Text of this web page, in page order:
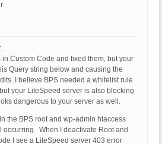
in Custom Code and fixed them, but your
Query string below and causing the
I believe BPS needed a whitelist rule
your LiteSpeed server is also blocking
dangerous to your server as well.
the BPS root and wp-admin htaccess
occurring. When I deactivate Root and
I see a LiteSpeed server 403 error